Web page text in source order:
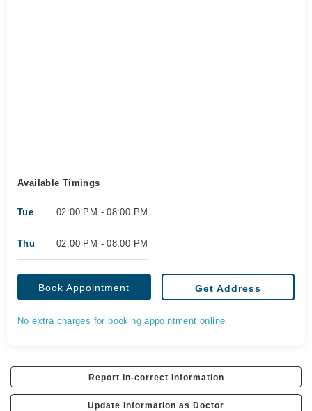
Available Timings
Tue 02:00 PM - 08:00 PM
Thu 02:00 PM - 08:00 PM
Book Appointment Get Address
No extra charges for booking appointment online.
Report In-correct Information
Update Information as Doctor